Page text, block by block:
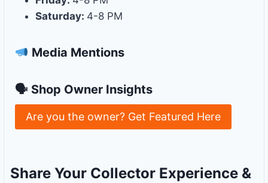
Saturday: 4-8 PM
Media Mentions
🗣 Shop Owner Insights
Are you the owner? Get Featured Here
Share Your Collector Experience &